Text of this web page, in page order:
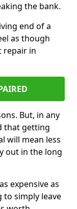
the bank.
end of a
as though
repair in
But, in any
that getting
will mean less
out in the long
expensive as
to simply leave